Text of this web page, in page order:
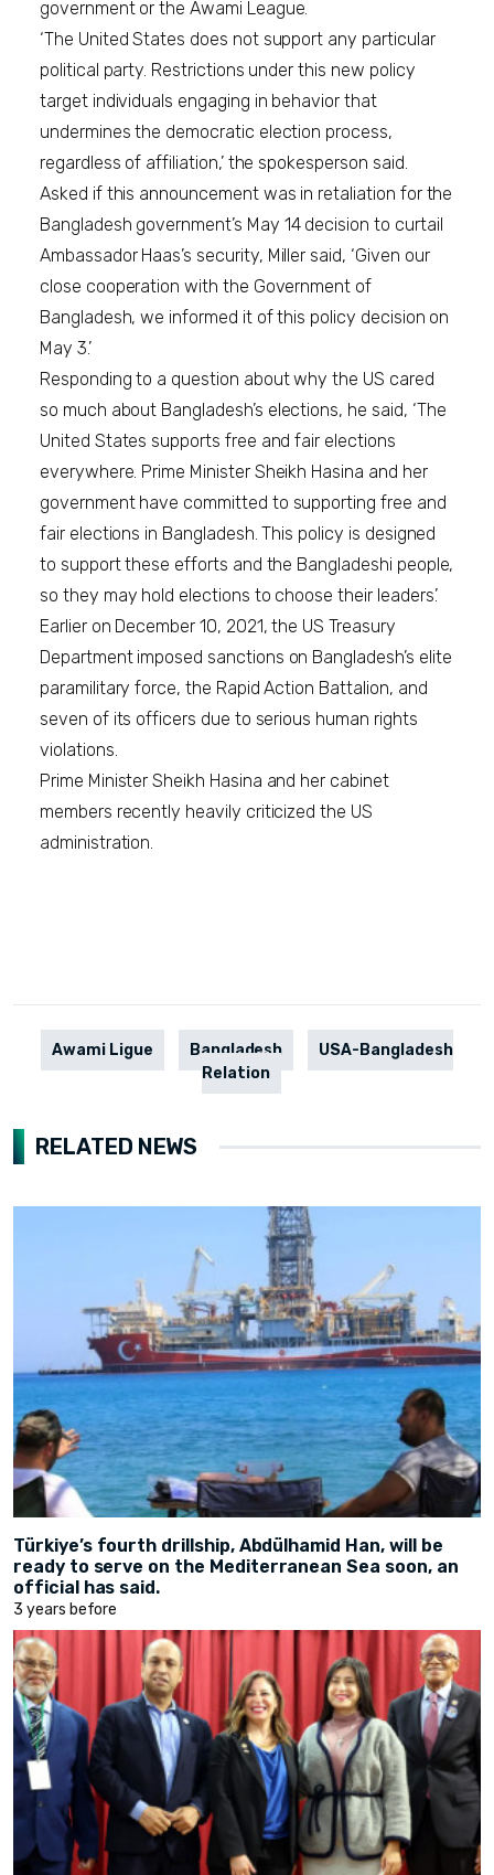
government or the Awami League.
‘The United States does not support any particular
political party. Restrictions under this new policy
target individuals engaging in behavior that
undermines the democratic election process,
regardless of affiliation,’ the spokesperson said.
Asked if this announcement was in retaliation for the
Bangladesh government’s May 14 decision to curtail
Ambassador Haas’s security, Miller said, ‘Given our
close cooperation with the Government of
Bangladesh, we informed it of this policy decision on
May 3.’
Responding to a question about why the US cared
so much about Bangladesh’s elections, he said, ‘The
United States supports free and fair elections
everywhere. Prime Minister Sheikh Hasina and her
government have committed to supporting free and
fair elections in Bangladesh. This policy is designed
to support these efforts and the Bangladeshi people,
so they may hold elections to choose their leaders.’
Earlier on December 10, 2021, the US Treasury
Department imposed sanctions on Bangladesh’s elite
paramilitary force, the Rapid Action Battalion, and
seven of its officers due to serious human rights
violations.
Prime Minister Sheikh Hasina and her cabinet
members recently heavily criticized the US
administration.
Awami Ligue Bangladesh
USA-Bangladesh
Relation
RELATED NEWS
Türkiye’s fourth drillship, Abdülhamid Han, will be
ready to serve on the Mediterranean Sea soon, an
official has said.
3 years before